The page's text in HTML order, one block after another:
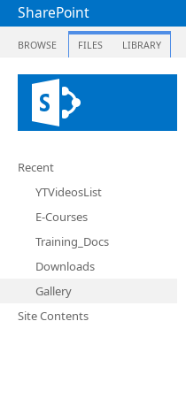
SharePoint
BROWSE FILES LIBRARY
Recent
YTVideosList
E-Courses
Training_Docs
Downloads
Gallery
Site Contents